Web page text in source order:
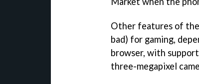
Other features of
bad) for gaming,
browser, with
three-megapixel